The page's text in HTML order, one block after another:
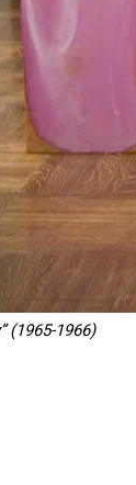
(1965-1966)